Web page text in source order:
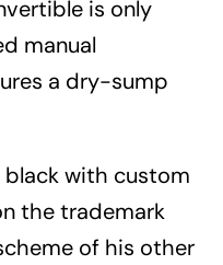
is only
manual
a dry-sump
black with custom
the trademark
of his other